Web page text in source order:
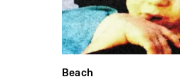
Beach